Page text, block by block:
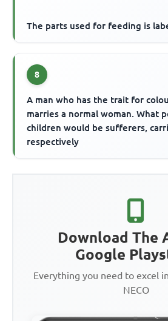
The parts used for feeding is
8
A man who has the trait for
marries a normal woman. What
children would be sufferers,
respectively
Download The
Google
Everything you need to excel
NECO